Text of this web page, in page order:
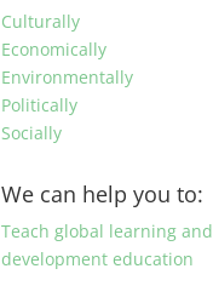
Culturally
Economically
Environmentally
Politically
Socially
We can help you to:
Teach global learning and
development education